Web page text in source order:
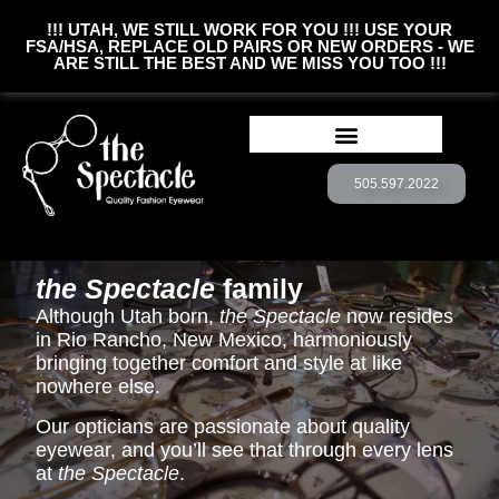
!!! UTAH, WE STILL WORK FOR YOU !!! USE YOUR
FSA/HSA, REPLACE OLD PAIRS OR NEW ORDERS - WE
ARE STILL THE BEST AND WE MISS YOU TOO !!!
505.597.2022
the Spectaclefamily
Although Utah born,the Spectaclenow resides
in Rio Rancho, New Mexico, harmoniously
bringing together comfort and style at like
nowhere else.
Our opticians are passionate about quality
eyewear, and you’ll see that through every lens
atthe Spectacle.